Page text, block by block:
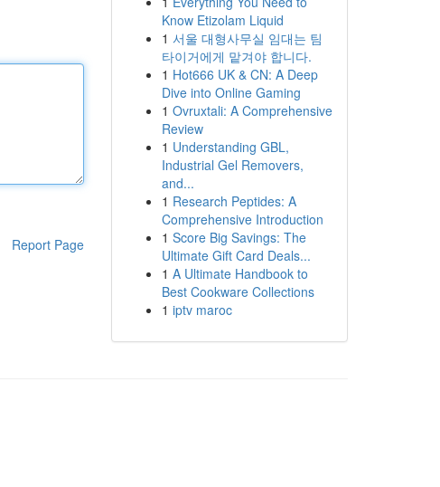
Report Page
Know Etizolam Liquid
1 서울 대형사무실 임대는 팀
타이거에게 맡겨야 합니다.
1 Hot666 UK & CN: A Deep
Dive into Online Gaming
1 Ovruxtali: A Comprehensive
Review
1 Understanding GBL,
Industrial Gel Removers,
and...
1 Research Peptides: A
Comprehensive Introduction
1 Score Big Savings: The
Ultimate Gift Card Deals...
1 A Ultimate Handbook to
Best Cookware Collections
1 iptv maroc